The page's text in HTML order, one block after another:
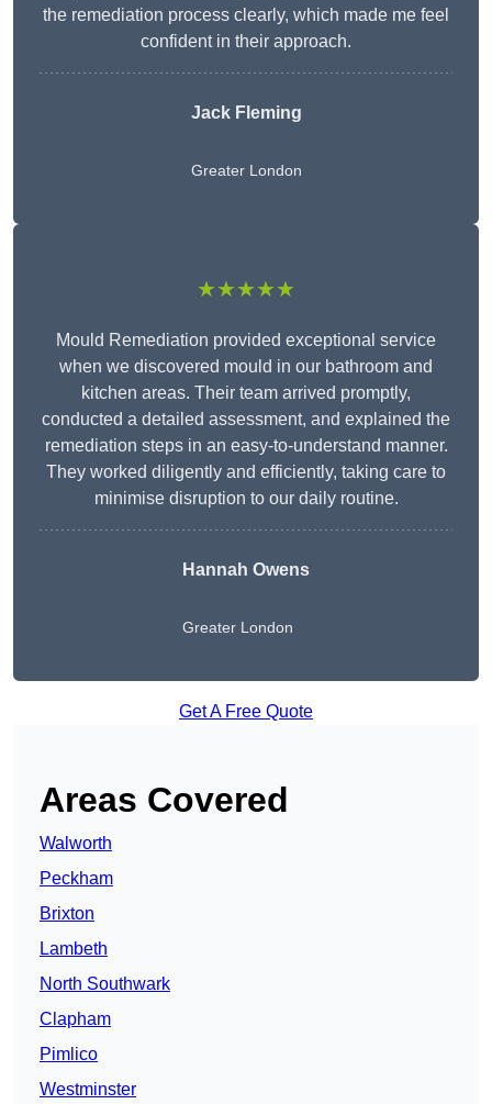
the remediation process clearly, which made me feel
confident in their approach.
Jack Fleming
Greater London
★★★★★
Mould Remediation provided exceptional service
when we discovered mould in our bathroom and
kitchen areas. Their team arrived promptly,
conducted a detailed assessment, and explained the
remediation steps in an easy-to-understand manner.
They worked diligently and efficiently, taking care to
minimise disruption to our daily routine.
Hannah Owens
Greater London
Get A Free Quote
Areas Covered
Walworth
Peckham
Brixton
Lambeth
North Southwark
Clapham
Pimlico
Westminster